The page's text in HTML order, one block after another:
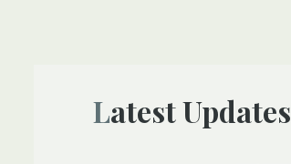
Latest Updates